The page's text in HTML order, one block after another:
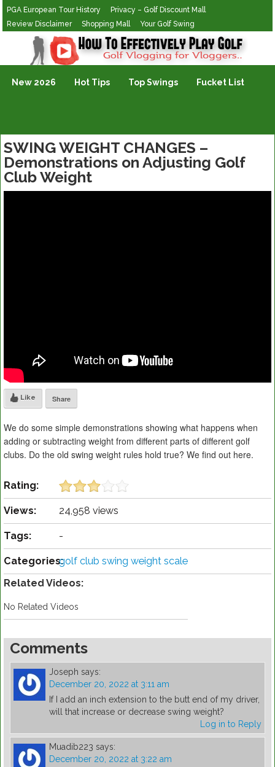
PGA European Tour History
Privacy – Golf Discount Mall
Review Disclaimer
Shopping Mall Your Golf Swing
Golf Vlogging For Vlogging
New 2026 Hot Tips Top Swings Fucket List
SWING WEIGHT CHANGES –
Demonstrations on Adjusting Golf
Club Weight
Like Share
We do some simple demonstrations showing what happens when
adding or subtracting weight from different parts of different golf
clubs. Do the old swing weight rules hold true? We find out here.
Rating:
Views: 24,958 views
Tags: -
Categories:golf club swing weight scale
Related Videos:
No Related Videos
Comments
Joseph says:
December 20, 2022 at 3:11 am
If I add an inch extension to the butt end of my driver,
will that increase or decrease swing weight?
Log in to Reply
Muadib223 says:
December 20, 2022 at 3:22 am